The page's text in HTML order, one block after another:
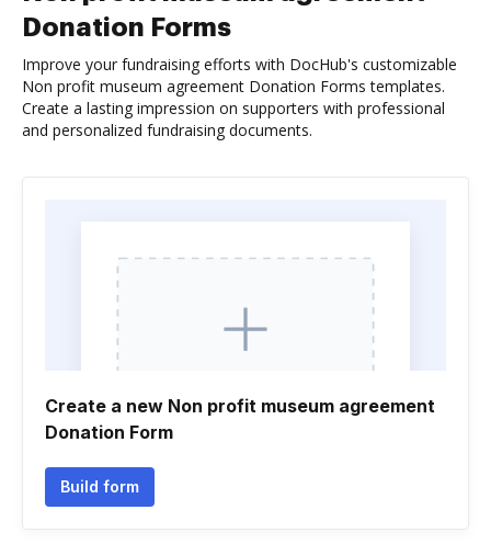
Donation Forms
Improve your fundraising efforts with DocHub's customizable
Non profit museum agreement Donation Forms templates.
Create a lasting impression on supporters with professional
and personalized fundraising documents.
Create a new Non profit museum agreement
Donation Form
Build form